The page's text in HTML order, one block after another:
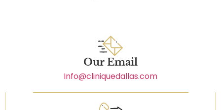
Our Email
Info@cliniquedallas.com